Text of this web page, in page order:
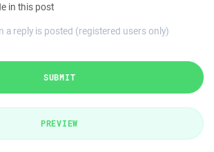
in this post
a reply is posted (registered users only)
SUBMIT
PREVIEW